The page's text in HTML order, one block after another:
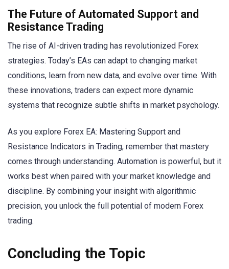
The Future of Automated Support and
Resistance Trading
The rise of AI-driven trading has revolutionized Forex
strategies. Today’s EAs can adapt to changing market
conditions, learn from new data, and evolve over time. With
these innovations, traders can expect more dynamic
systems that recognize subtle shifts in market psychology.
As you explore Forex EA: Mastering Support and
Resistance Indicators in Trading, remember that mastery
comes through understanding. Automation is powerful, but it
works best when paired with your market knowledge and
discipline. By combining your insight with algorithmic
precision, you unlock the full potential of modern Forex
trading.
Concluding the Topic